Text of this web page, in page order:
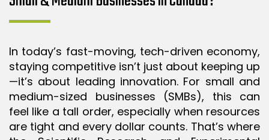
FSSC 22000
HACCP
LEAN CERTIFICATION PREP
MANUFACTURING
In today’s fast-moving, tech-driven economy,
staying competitive isn’t just about keeping up
—it’s about leading innovation. For small and
medium-sized businesses (SMBs), this can
feel like a tall order, especially when resources
are tight and every dollar counts. That’s where